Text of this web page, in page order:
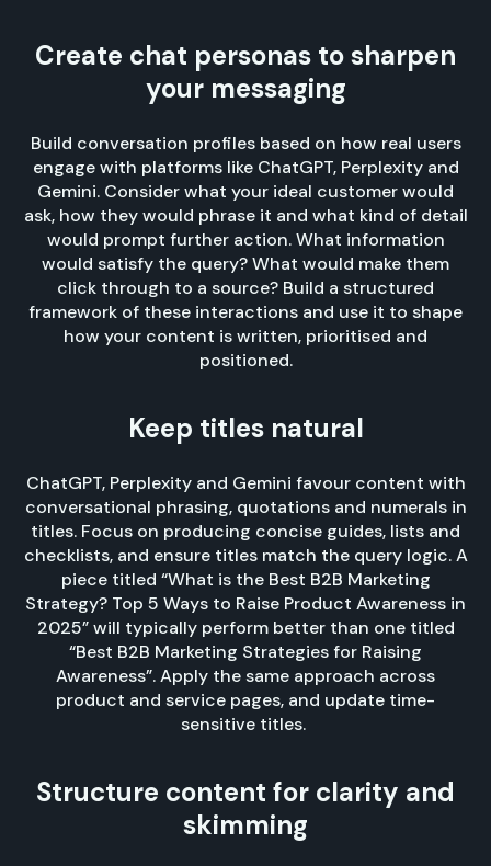
Create chat personas to sharpen
your messaging
Build conversation profiles based on how real users
engage with platforms like ChatGPT, Perplexity and
Gemini. Consider what your ideal customer would
ask, how they would phrase it and what kind of detail
would prompt further action. What information
would satisfy the query? What would make them
click through to a source? Build a structured
framework of these interactions and use it to shape
how your content is written, prioritised and
positioned.
Keep titles natural
ChatGPT, Perplexity and Gemini favour content with
conversational phrasing, quotations and numerals in
titles. Focus on producing concise guides, lists and
checklists, and ensure titles match the query logic. A
piece titled “What is the Best B2B Marketing
Strategy? Top 5 Ways to Raise Product Awareness in
2025” will typically perform better than one titled
“Best B2B Marketing Strategies for Raising
Awareness”. Apply the same approach across
product and service pages, and update time-
sensitive titles.
Structure content for clarity and
skimming